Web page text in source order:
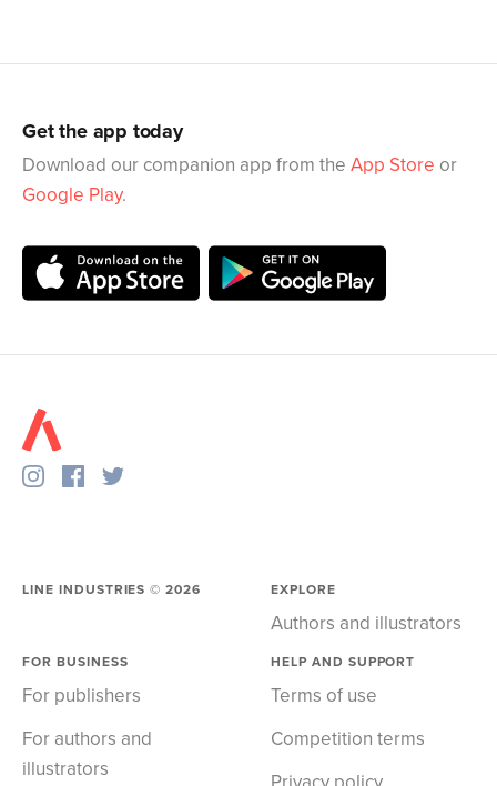
Get the app today
Download our companion app from the App Store or
Google Play.
LINE INDUSTRIES ©2026 EXPLORE
Authors and illustrators
FOR BUSINESS
For publishers
For authors and
illustrators
HELP AND SUPPORT
Terms of use
Competition terms